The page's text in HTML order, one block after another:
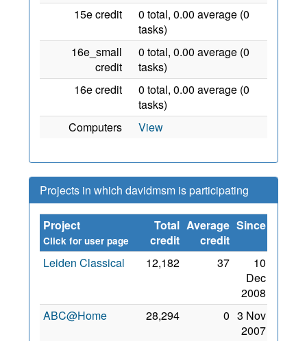
15e credit
0 total, 0.00 average (0
tasks)
16e_small
credit
0 total, 0.00 average (0
tasks)
16e credit
0 total, 0.00 average (0
tasks)
Computers
View
Projects in which davidmsm is participating
Project
Click for user page
Total
credit
Average
credit
Since
Leiden Classical 12,182 37
10
Dec
2008
ABC@Home
28,294 0 3 Nov
2007